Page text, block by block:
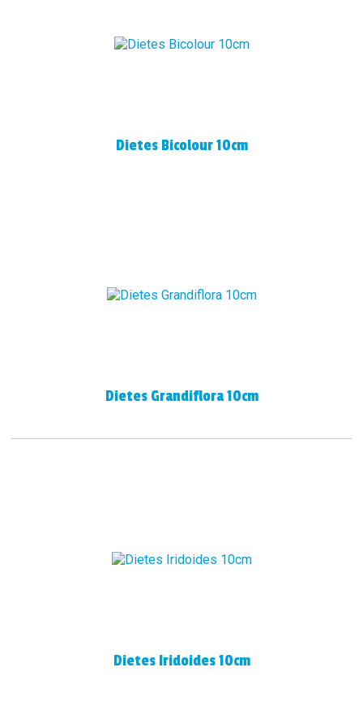
Dietes Bicolour 10cm
Dietes Grandiflora 10cm
Dietes Iridoides 10cm